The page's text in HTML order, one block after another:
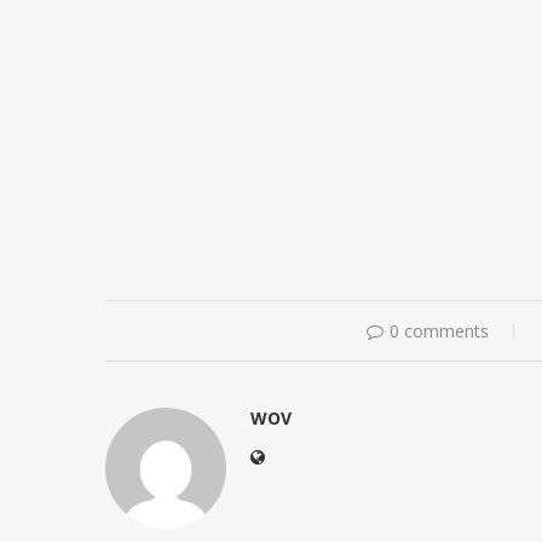
0 comments
WOV